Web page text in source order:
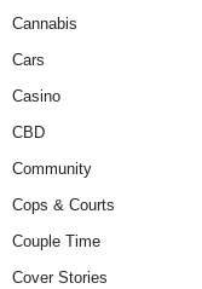
Cannabis
Cars
Casino
CBD
Community
Cops & Courts
Couple Time
Cover Stories